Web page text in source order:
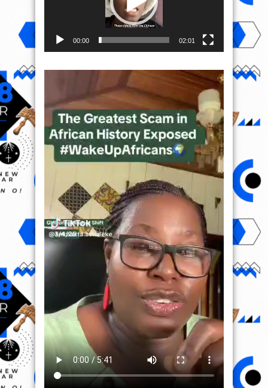
00:00 02:01